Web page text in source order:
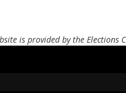
is provided by the Elections